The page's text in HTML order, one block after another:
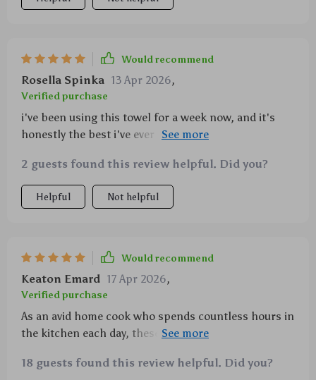
Would recommend
Rosella Spinka 13 Apr 2026,
Verified purchase
i've been using this towel for a week now, and it's
honestly the best i've ever used. so soft yet strong,
behind on my glasses or plates. 👌
2 guests found this review helpful. Did you?
Helpful Not helpful
Would recommend
Keaton Emard 17 Apr 2026,
Verified purchase
As an avid home cook who spends countless hours in
the kitchen each day, these waffle weave towels have
clean-up related. Their superior absorbency handles
18 guests found this review helpful. Did you?